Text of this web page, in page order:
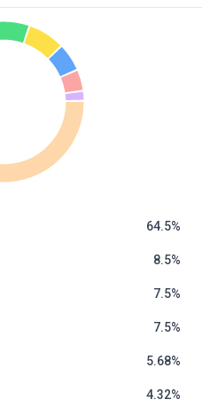
64.5
8.5
7.5
7.5
5.68
4.32